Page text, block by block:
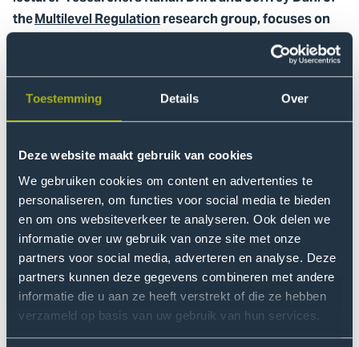
Toestemming Details Over
Deze website maakt gebruik van cookies
We gebruiken cookies om content en advertenties te
personaliseren, om functies voor social media te bieden
en om ons websiteverkeer te analyseren. Ook delen we
informatie over uw gebruik van onze site met onze
partners voor social media, adverteren en analyse. Deze
partners kunnen deze gegevens combineren met andere
informatie die u aan ze heeft verstrekt of die ze hebben
verzameld op basis van uw gebruik van hun services.
theMultilevel Regulationresearch group, focuses on
developing an AI literacy program for European
The meeting brought together academic partners from
Haaga-Helia University of Applied Sciences (Finland),
University of Montenegro. Over the course of two days,
the consortium worked on the co-development of a
collaborative online course (MOOC) designed to foster
critical engagement with online information.
This meeting not only
advanced our joint outputs,
but also strengthened our